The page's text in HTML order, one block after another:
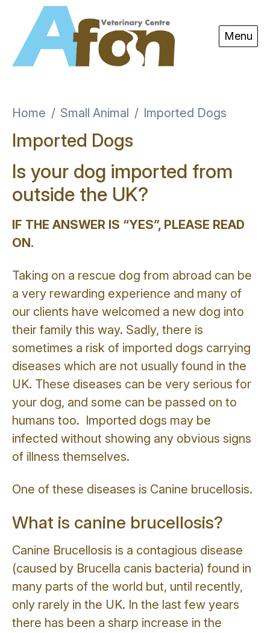
Skip to content
Menu
Home Small Animal Imported Dogs
Imported Dogs
Is your dog imported from
outside the UK?
IF THE ANSWER IS “YES”, PLEASE READ
ON.
Taking on a rescue dog from abroad can be
a very rewarding experience and many of
our clients have welcomed a new dog into
their family this way. Sadly, there is
sometimes a risk of imported dogs carrying
diseases which are not usually found in the
UK. These diseases can be very serious for
your dog, and some can be passed on to
humans too. Imported dogs may be
infected without showing any obvious signs
of illness themselves.
One of these diseases is Canine brucellosis.
What is canine brucellosis?
Canine Brucellosis is a contagious disease
(caused by Brucella canis bacteria) found in
many parts of the world but, until recently,
only rarely in the UK. In the last few years
there has been a sharp increase in the